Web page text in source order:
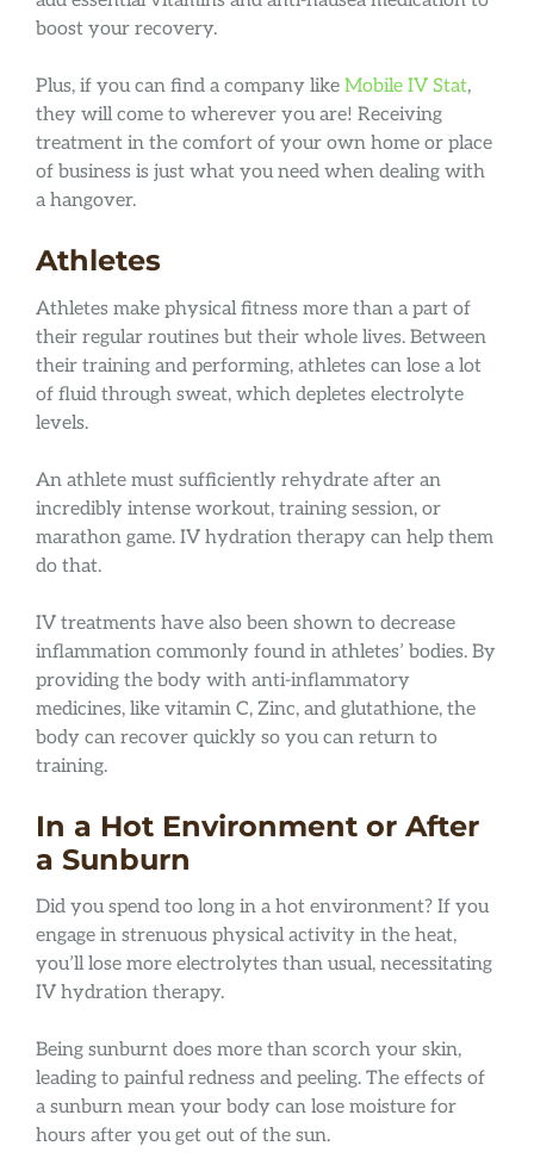
boost your recovery.
Plus, if you can find a company like Mobile IV Stat,
they will come to wherever you are! Receiving
treatment in the comfort of your own home or place
of business is just what you need when dealing with
a hangover.
Athletes
Athletes make physical fitness more than a part of
their regular routines but their whole lives. Between
their training and performing, athletes can lose a lot
of fluid through sweat, which depletes electrolyte
levels.
An athlete must sufficiently rehydrate after an
incredibly intense workout, training session, or
marathon game. IV hydration therapy can help them
do that.
IV treatments have also been shown to decrease
inflammation commonly found in athletes’ bodies. By
providing the body with anti-inflammatory
medicines, like vitamin C, Zinc, and glutathione, the
body can recover quickly so you can return to
training.
In a Hot Environment or After
a Sunburn
Did you spend too long in a hot environment? If you
engage in strenuous physical activity in the heat,
you’ll lose more electrolytes than usual, necessitating
IV hydration therapy.
Being sunburnt does more than scorch your skin,
leading to painful redness and peeling. The effects of
a sunburn mean your body can lose moisture for
hours after you get out of the sun.